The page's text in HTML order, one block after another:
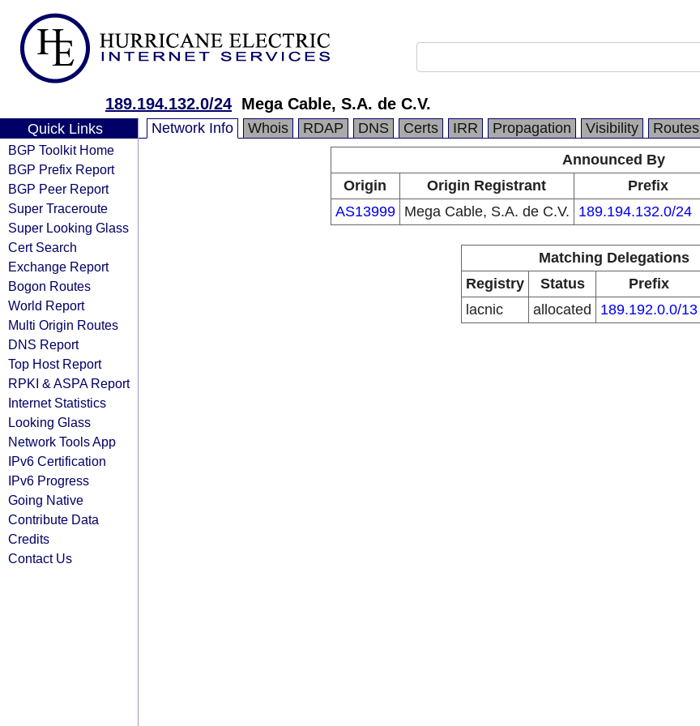
189.194.132.0/24 Mega Cable, S.A. de C.V.
Quick Links
BGP Toolkit Home
BGP Prefix Report
BGP Peer Report
Super Traceroute
Super Looking Glass
Cert Search
Exchange Report
Bogon Routes
World Report
Multi Origin Routes
DNS Report
Top Host Report
RPKI & ASPA Report
Internet Statistics
Looking Glass
Network Tools App
IPv6 Certification
IPv6 Progress
Going Native
Contribute Data
Credits
Contact Us
Network Info Whois RDAP DNS Certs IRR Propagation Visibility Routes
Announced By
Origin
Origin Registrant Prefix
AS13999
Mega Cable, S.A. de C.V. 189.194.132.0/24
Matching Delegations
Registry
Status Prefix
lacnic
allocated 189.192.0.0/13